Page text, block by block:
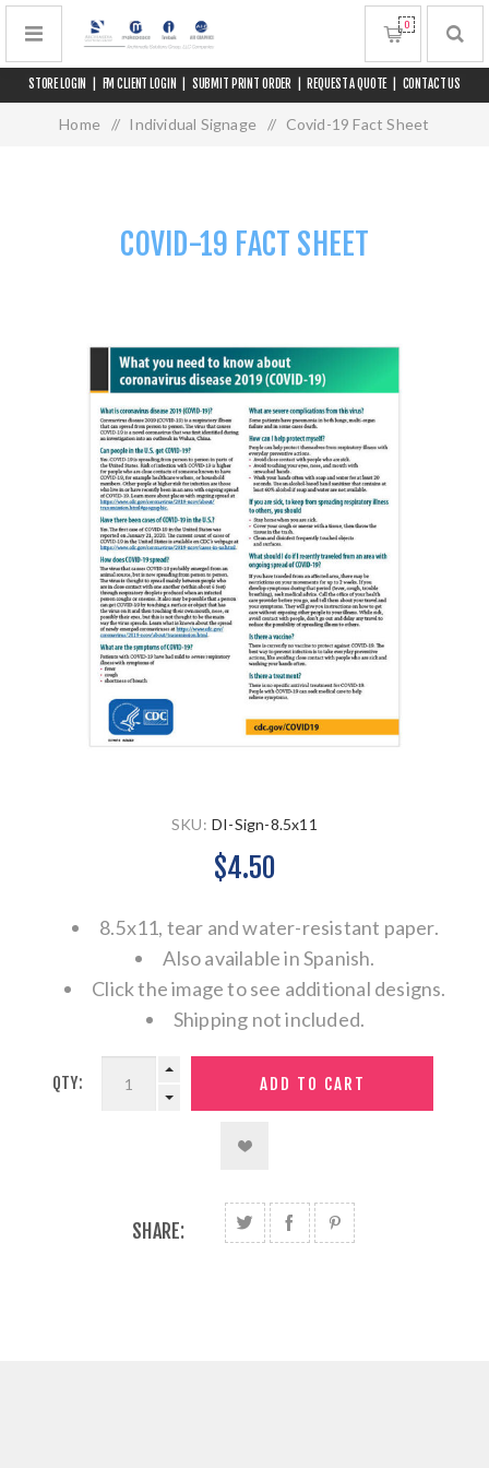
STORE LOGIN FM CLIENT LOGIN SUBMIT PRINT ORDER REQUEST A QUOTE CONTACT US
0
Home / Individual Signage / Covid-19 Fact Sheet
COVID-19 FACT SHEET
SKU: DI-Sign-8.5x11
$4.50
8.5x11, tear and water-resistant paper.
Also available in Spanish.
Click the image to see additional designs.
Shipping not included.
QTY:
SHARE: